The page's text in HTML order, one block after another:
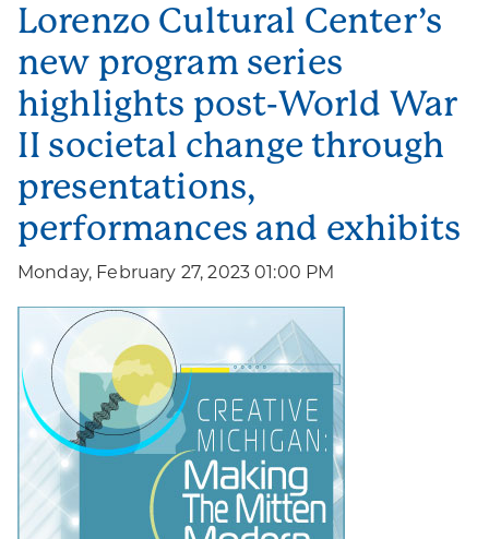
Lorenzo Cultural Center’s
new program series
highlights post-World War
II societal change through
presentations,
performances and exhibits
Monday, February 27, 2023 01:00 PM